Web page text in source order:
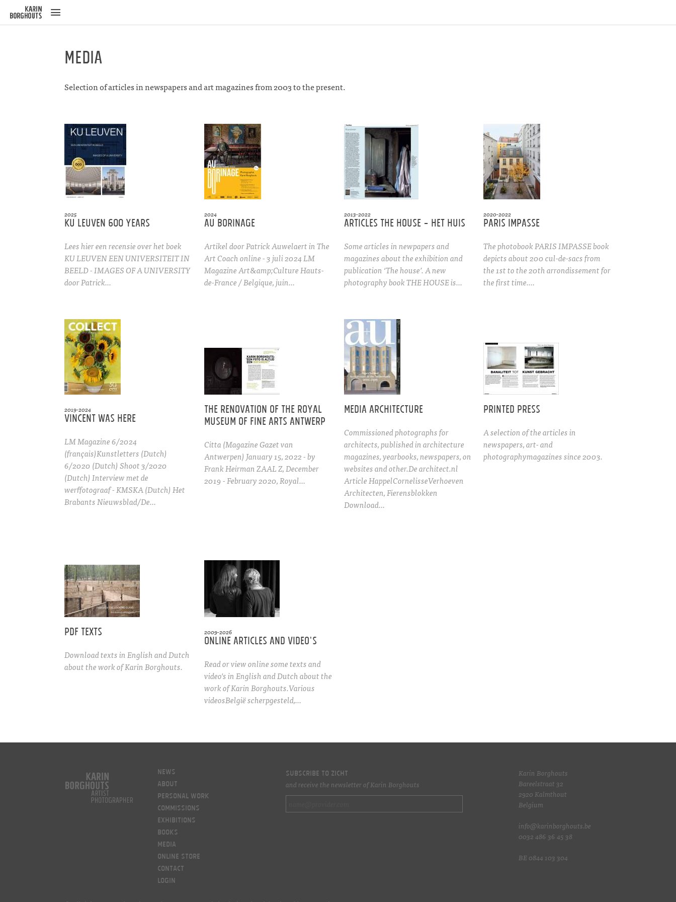
Media
Selection of articles in newspapers and art magazines from 2003 to the present.
2025
KU Leuven 600 years
Lees hier een recensie over het boek
KU LEUVEN EEN UNIVERSITEIT IN
BEELD - IMAGES OF A UNIVERSITY
door Patrick…
2024
Au Borinage
Artikel door Patrick Auwelaert in The
Art Coach online - 3 juli 2024 LM
Magazine Art&amp;Culture Hauts-
de-France / Belgique, juin…
2013-2022
Articles the House - Het huis
Some articles in newpapers and
magazines about the exhibition and
publication ‘The house’. A new
photography book THE HOUSE is…
2020-2022
Paris Impasse
The photobook PARIS IMPASSE book
depicts about 200 cul-de-sacs from
the 1st to the 20th arrondissement for
the first time.…
2019-2024
Vincent was here
LM Magazine 6/2024
(français)Kunstletters (Dutch)
6/2020 (Dutch) Shoot 3/2020
(Dutch) Interview met de
werffotograaf - KMSKA (Dutch) Het
Brabants Nieuwsblad/De…
The renovation of the Royal
Museum of Fine Arts Antwerp
Citta (Magazine Gazet van
Antwerpen) January 15, 2022 - by
Frank Heirman ZAAL Z, December
2019 - February 2020, Royal…
Media architecture
Commissioned photographs for
architects, published in architecture
magazines, yearbooks, newspapers, on
websites and other.De architect.nl
Article HappelCornelisseVerhoeven
Architecten, Fierensblokken
Download…
Printed press
A selection of the articles in
newspapers, art- and
photographymagazines since 2003.
Pdf texts
Download texts in English and Dutch
about the work of Karin Borghouts.
2009-2026
Online articles and video's
Read or view online some texts and
video's in English and Dutch about the
work of Karin Borghouts.Various
videosBelgië scherpgesteld,…
News
About
Personal work
Commissions
Exhibitions
Books
Media
Online Store
Contact
LOGIN
Subscribe to ZICHT
and receive the newsletter of Karin Borghouts
Karin Borghouts
Bareelstraat 32
2920 Kalmthout
Belgium
info@karinborghouts.be
0032 486 36 45 38
BE 0844 103 304